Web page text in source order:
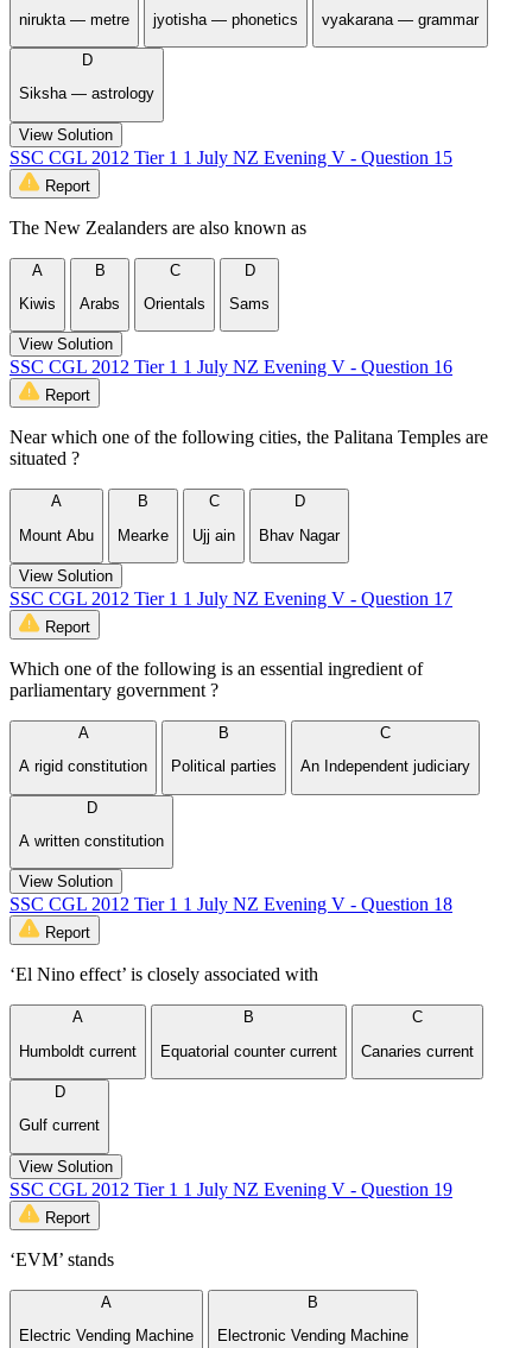
nirukta — metre
jyotisha — phonetics
vyakarana — grammar
D
Siksha — astrology
View Solution
SSC CGL 2012 Tier 1 1 July NZ Evening V - Question 15
Report
The New Zealanders are also known as
A
Kiwis
B
Arabs
C
Orientals
D
Sams
View Solution
SSC CGL 2012 Tier 1 1 July NZ Evening V - Question 16
Report
Near which one of the following cities, the Palitana Temples are
situated ?
A
Mount Abu
B
Mearke
C
Ujj ain
D
Bhav Nagar
View Solution
SSC CGL 2012 Tier 1 1 July NZ Evening V - Question 17
Report
Which one of the following is an essential ingredient of
parliamentary government ?
A
A rigid constitution
B
Political parties
C
An Independent judiciary
D
A written constitution
View Solution
SSC CGL 2012 Tier 1 1 July NZ Evening V - Question 18
Report
‘El Nino effect’ is closely associated with
A
Humboldt current
B
Equatorial counter current
C
Canaries current
D
Gulf current
View Solution
SSC CGL 2012 Tier 1 1 July NZ Evening V - Question 19
Report
‘EVM’ stands
A
Electric Vending Machine
B
Electronic Vending Machine